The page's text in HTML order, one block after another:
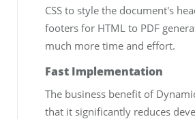
CSS to style the document's
footers for HTML to PDF
much more time and effort.
Fast Implementation
The business benefit of
that it significantly reduces